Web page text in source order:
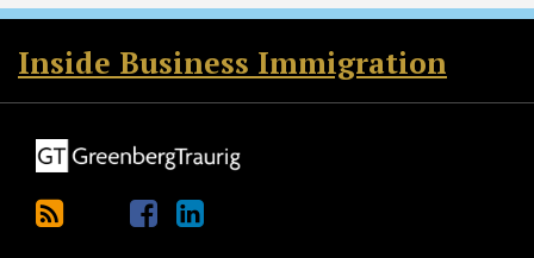
Inside Business Immigration
RSS
Twitter
Facebook
LinkedIn